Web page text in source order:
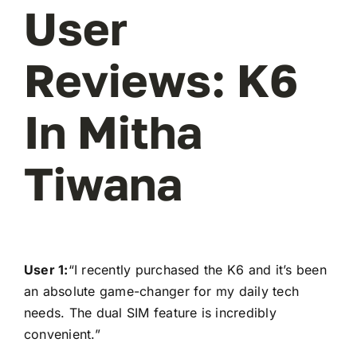
User
Reviews: K6
In Mitha
Tiwana
User 1:“I recently purchased the K6 and it’s been
an absolute game-changer for my daily tech
needs. The dual SIM feature is incredibly
convenient.”